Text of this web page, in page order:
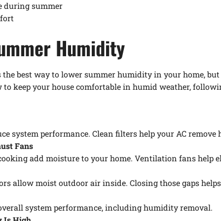
during summer
Humidity
best way to lower summer humidity in your home, but
to keep your house comfortable in humid weather,
system performance. Clean filters help your AC
Fans
add moisture to your home. Ventilation fans help
allow moist outdoor air inside. Closing those gaps
system performance, including humidity removal.